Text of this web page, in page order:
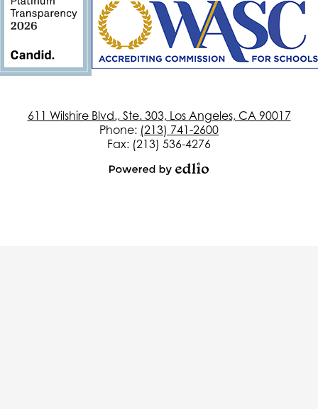
611 Wilshire Blvd., Ste. 303, Los Angeles, CA 90017
Phone: (213) 741-2600
Fax: (213) 536-4276